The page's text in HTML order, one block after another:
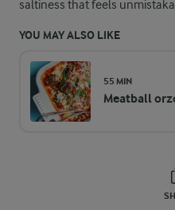
saltiness that feels
YOU MAY ALSO LIKE
55 MIN
Meatball